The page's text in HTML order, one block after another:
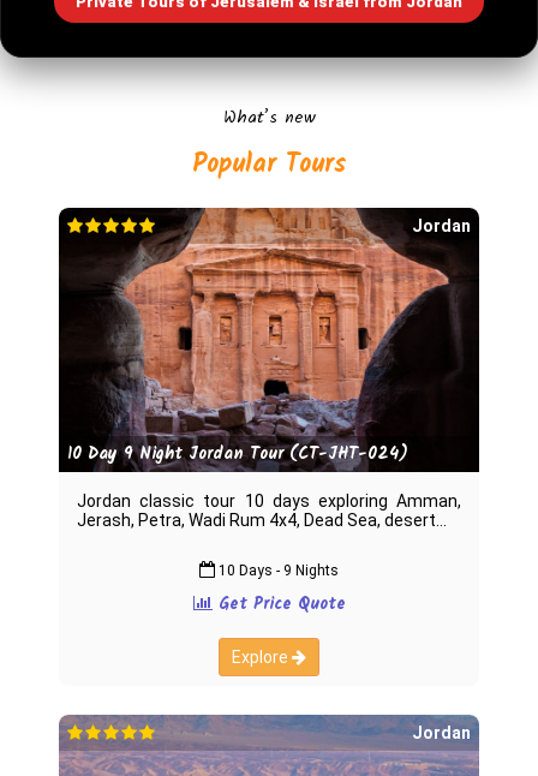
What’s new
Jordan
10 Day 9 Night Jordan Tour (CT-JHT-024)
Jordan classic tour 10 days exploring Amman,
Jerash, Petra, Wadi Rum 4x4, Dead Sea, desert
10 Days - 9 Nights
Get Price Quote
Explore
Jordan